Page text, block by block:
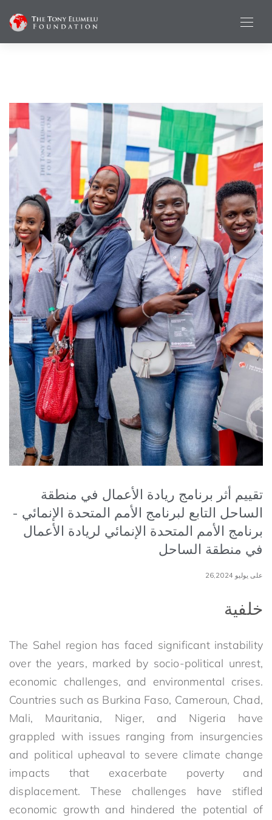
تقييم أثر برنامج ريادة الأعمال في منطقة
الساحل التابع لبرنامج الأمم المتحدة الإنمائي -
برنامج الأمم المتحدة الإنمائي لريادة الأعمال
في منطقة الساحل
على يوليو 26,2024
خلفية
The Sahel region has faced significant instability
over the years, marked by socio-political unrest,
economic challenges, and environmental crises.
Countries such as Burkina Faso, Cameroun, Chad,
Mali, Mauritania, Niger, and Nigeria have
grappled with issues ranging from insurgencies
and political upheaval to severe climate change
impacts that exacerbate poverty and
displacement. These challenges have stifled
economic growth and hindered the potential of